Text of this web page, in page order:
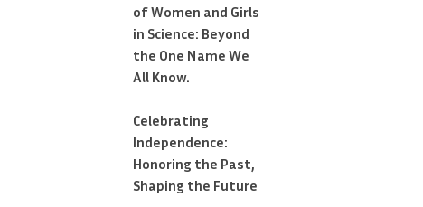
of Women and Girls
in Science: Beyond
the One Name We
All Know.
Celebrating
Independence:
Honoring the Past,
Shaping the Future